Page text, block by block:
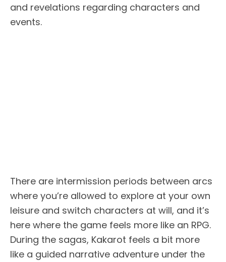
and revelations regarding characters and
events.
There are intermission periods between arcs
where you’re allowed to explore at your own
leisure and switch characters at will, and it’s
here where the game feels more like an RPG.
During the sagas, Kakarot feels a bit more
like a guided narrative adventure under the